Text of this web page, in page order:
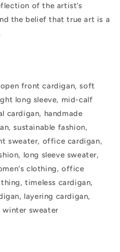
of the artist’s
the belief that true art is a
front cardigan, soft
long sleeve, mid-calf
cardigan, handmade
sustainable fashion,
sweater, office cardigan,
long sleeve sweater,
clothing, office
timeless cardigan,
layering cardigan,
winter sweater